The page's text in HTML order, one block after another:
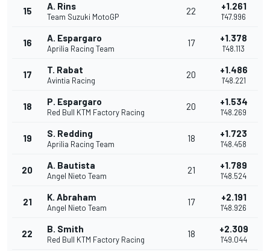
15 A. Rins
Team Suzuki MotoGP
22 +1.261
1'47.996
16 A. Espargaro
Aprilia Racing Team
17 +1.378
1'48.113
17 T. Rabat
Avintia Racing
20 +1.486
1'48.221
18 P. Espargaro
Red Bull KTM Factory Racing
20 +1.534
1'48.269
19 S. Redding
Aprilia Racing Team
18 +1.723
1'48.458
20 A. Bautista
Angel Nieto Team
21 +1.789
1'48.524
21 K. Abraham
Angel Nieto Team
17 +2.191
1'48.926
22 B. Smith
Red Bull KTM Factory Racing
18 +2.309
1'49.044